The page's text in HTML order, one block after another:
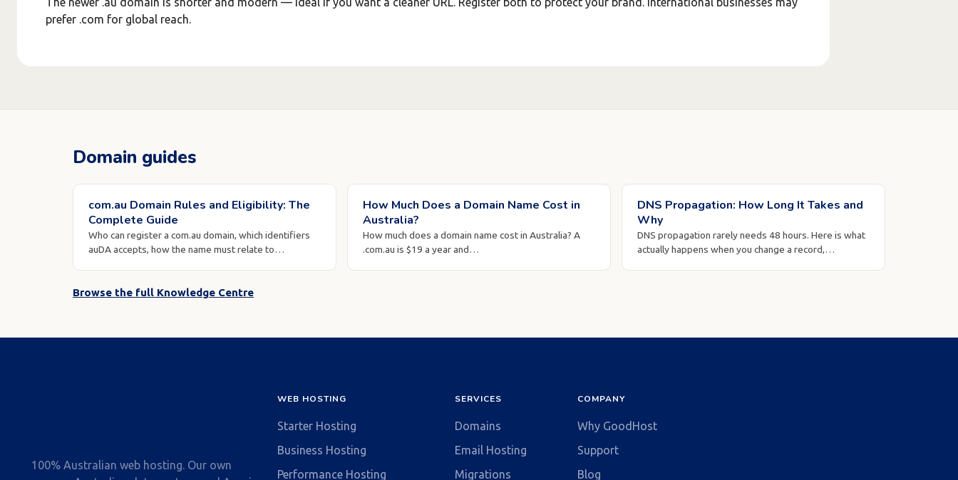
prefer .com for global reach.
Domain guides
com.au Domain Rules and Eligibility: The
Complete Guide
Who can register a com.au domain, which identifiers
auDA accepts, how the name must relate to…
How Much Does a Domain Name Cost in
Australia?
How much does a domain name cost in Australia? A
.com.au is $19 a year and…
DNS Propagation: How Long It Takes and
Why
DNS propagation rarely needs 48 hours. Here is what
actually happens when you change a record,…
Browse the full Knowledge Centre
100% Australian web hosting. Our own
WEB HOSTING
Starter Hosting
Business Hosting
Performance Hosting
SERVICES
Domains
Email Hosting
Migrations
COMPANY
Why GoodHost
Support
Blog